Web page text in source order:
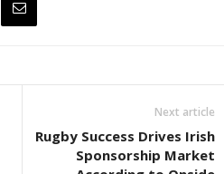
Next article
Rugby Success Drives Irish
Sponsorship Market